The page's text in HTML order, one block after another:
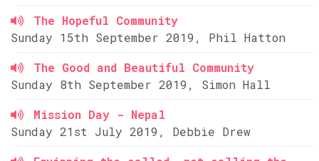
The Hopeful Community
Sunday 15th September 2019, Phil Hatton
The Good and Beautiful Community
Sunday 8th September 2019, Simon Hall
Mission Day - Nepal
Sunday 21st July 2019, Debbie Drew